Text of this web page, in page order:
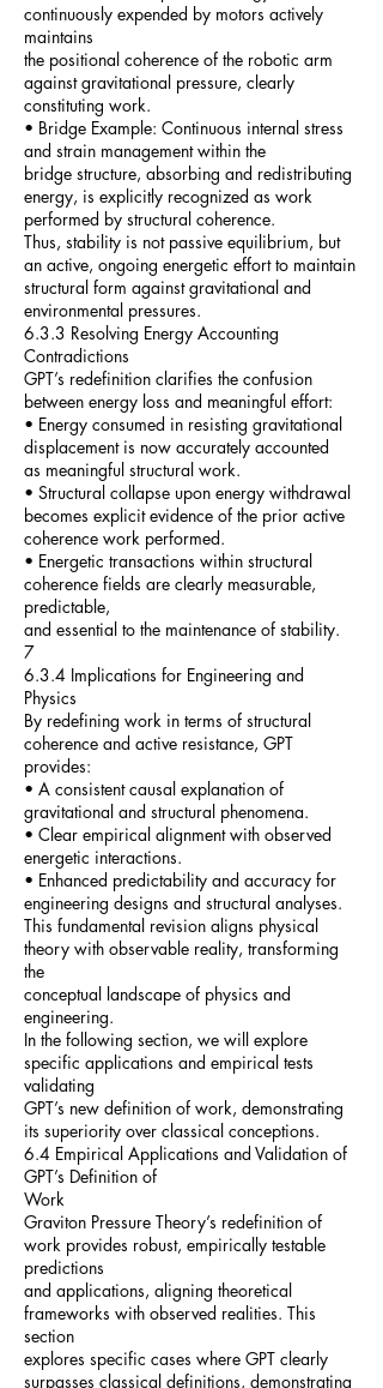
continuously expended by motors actively
maintains
the positional coherence of the robotic arm
against gravitational pressure, clearly
constituting work.
• Bridge Example: Continuous internal stress
and strain management within the
bridge structure, absorbing and redistributing
energy, is explicitly recognized as work
performed by structural coherence.
Thus, stability is not passive equilibrium, but
an active, ongoing energetic effort to maintain
structural form against gravitational and
environmental pressures.
6.3.3 Resolving Energy Accounting
Contradictions
GPT’s redefinition clarifies the confusion
between energy loss and meaningful effort:
• Energy consumed in resisting gravitational
displacement is now accurately accounted
as meaningful structural work.
• Structural collapse upon energy withdrawal
becomes explicit evidence of the prior active
coherence work performed.
• Energetic transactions within structural
coherence fields are clearly measurable,
predictable,
and essential to the maintenance of stability.
7
6.3.4 Implications for Engineering and
Physics
By redefining work in terms of structural
coherence and active resistance, GPT
provides:
• A consistent causal explanation of
gravitational and structural phenomena.
• Clear empirical alignment with observed
energetic interactions.
• Enhanced predictability and accuracy for
engineering designs and structural analyses.
This fundamental revision aligns physical
theory with observable reality, transforming
the
conceptual landscape of physics and
engineering.
In the following section, we will explore
specific applications and empirical tests
validating
GPT’s new definition of work, demonstrating
its superiority over classical conceptions.
6.4 Empirical Applications and Validation of
GPT’s Definition of
Work
Graviton Pressure Theory’s redefinition of
work provides robust, empirically testable
predictions
and applications, aligning theoretical
frameworks with observed realities. This
section
explores specific cases where GPT clearly
surpasses classical definitions, demonstrating